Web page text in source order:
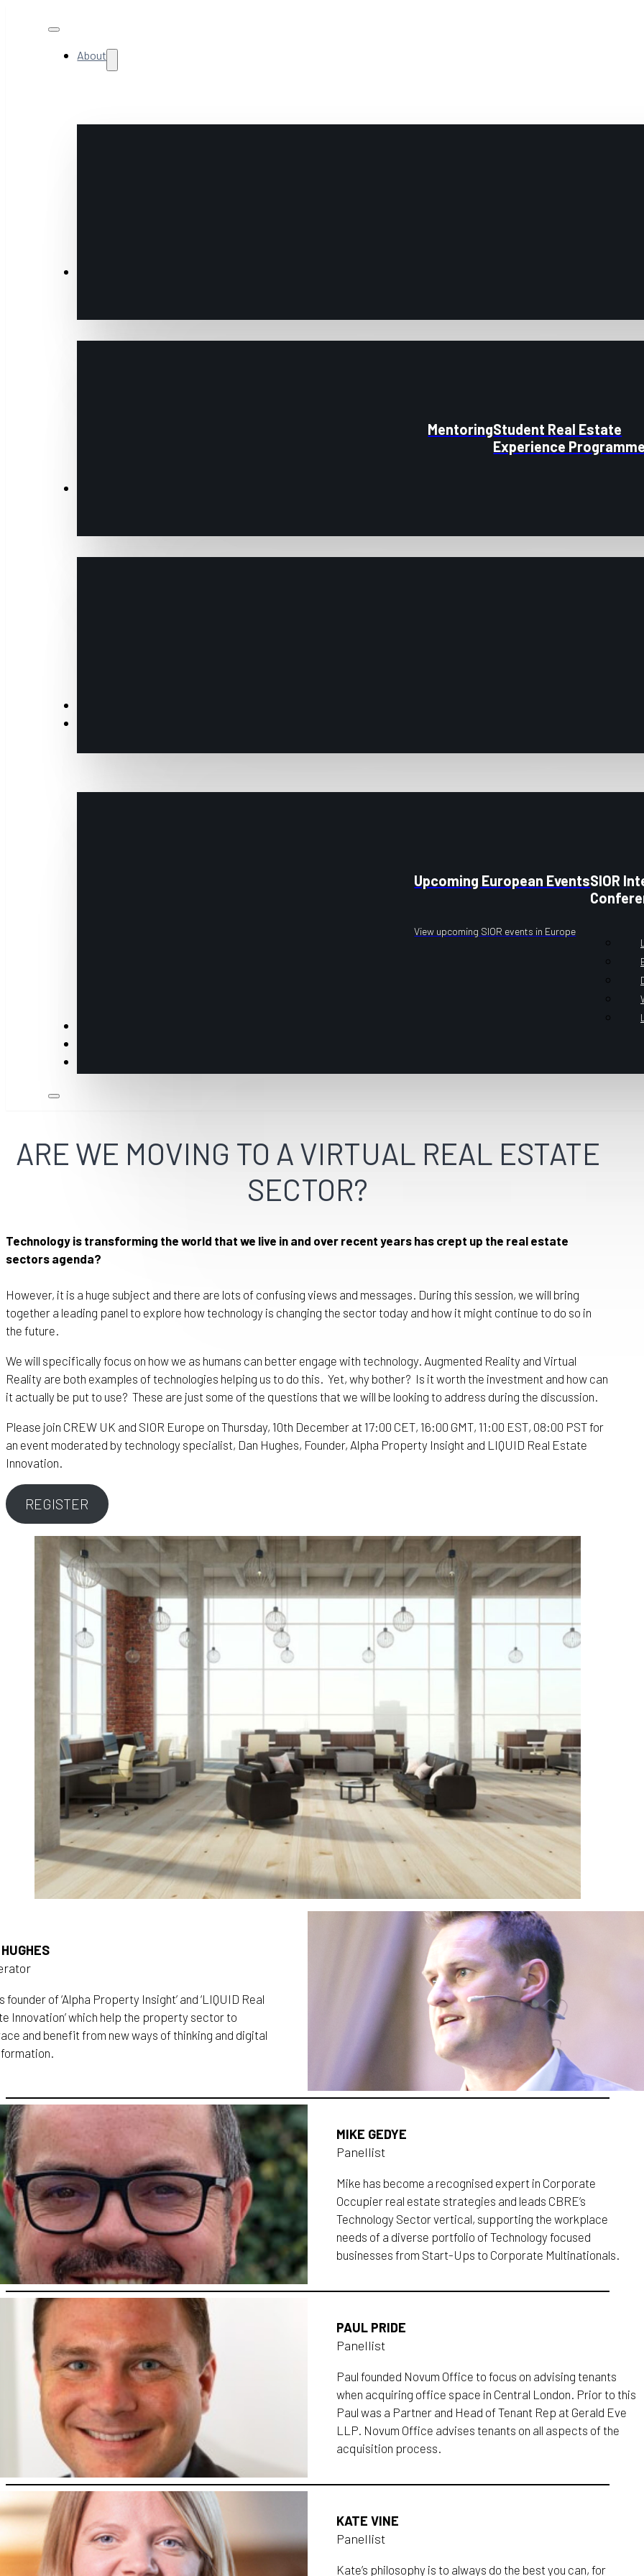
About
MentoringStudent Real Estate
Experience Programme
Upcoming European Events
View upcoming SIOR events in Europe
SIOR
ARE WE MOVING TO A VIRTUAL REAL ESTATE
SECTOR?
Technology is transforming the world that we live in and over recent years has crept up the real estate
sectors agenda?
However, it is a huge subject and there are lots of confusing views and messages. During this session, we will bring
together a leading panel to explore how technology is changing the sector today and how it might continue to do so in
the future.
We will specifically focus on how we as humans can better engage with technology. Augmented Reality and Virtual
Reality are both examples of technologies helping us to do this. Yet, why bother? Is it worth the investment and how can
it actually be put to use? These are just some of the questions that we will be looking to address during the discussion.
Please join CREW UK and SIOR Europe on Thursday, 10th December at 17:00 CET, 16:00 GMT, 11:00 EST, 08:00 PST for
an event moderated by technology specialist, Dan Hughes, Founder, Alpha Property Insight and LIQUID Real Estate
Innovation.
REGISTER
founder of ‘Alpha Property Insight’ and ‘LIQUID Real
Innovation’ which help the property sector to
and benefit from new ways of thinking and digital
MIKE GEDYE
Panellist
Mike has become a recognised expert in Corporate
Occupier real estate strategies and leads CBRE’s
Technology Sector vertical, supporting the workplace
needs of a diverse portfolio of Technology focused
businesses from Start-Ups to Corporate Multinationals.
PAUL PRIDE
Panellist
Paul founded Novum Office to focus on advising tenants
when acquiring office space in Central London. Prior to this
Paul was a Partner and Head of Tenant Rep at Gerald Eve
LLP. Novum Office advises tenants on all aspects of the
acquisition process.
KATE VINE
Panellist
Kate’s philosophy is to always do the best you can, for